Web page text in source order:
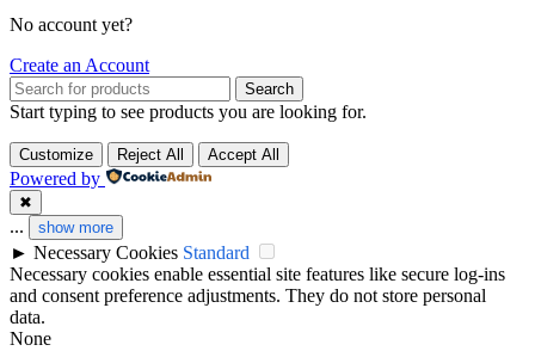
No account yet?
Create an Account
Search
Start typing to see products you are looking for.
Customize Reject All Accept All
Powered by
✖
... show more
► Necessary Cookies Standard
Necessary cookies enable essential site features like secure log-ins
and consent preference adjustments. They do not store personal
data.
None